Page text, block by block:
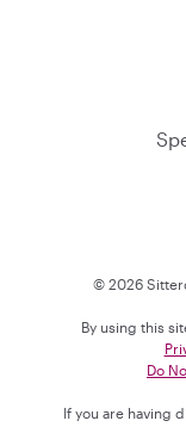
© 2026
By using this
Do
If you are having